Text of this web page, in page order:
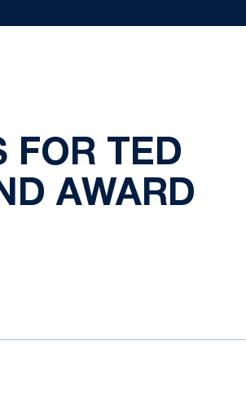
FOR TED
AWARD